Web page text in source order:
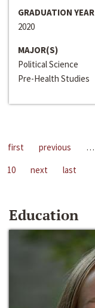
GRADUATION YEAR
2020
MAJOR(S)
Political Science
Pre-Health Studies
first previous …
10
next last
Education